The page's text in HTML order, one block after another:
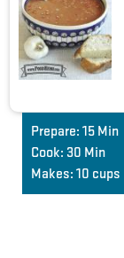
Prepare: 15 Min
Cook: 30 Min
Makes: 10 cups